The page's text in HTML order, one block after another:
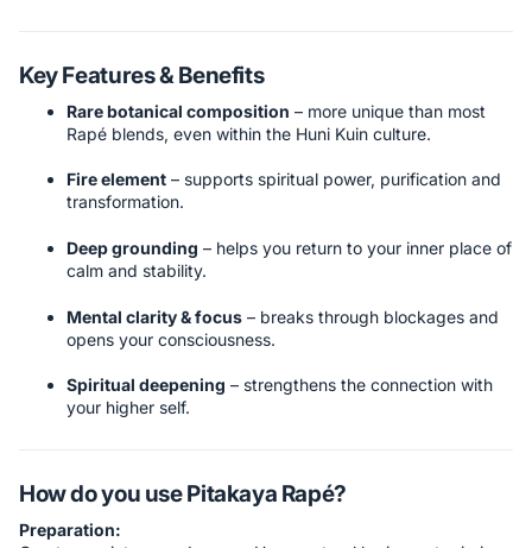
Key Features & Benefits
Rare botanical composition – more unique than most
Rapé blends, even within the Huni Kuin culture.
Fire element – supports spiritual power, purification and
transformation.
Deep grounding – helps you return to your inner place of
calm and stability.
Mental clarity & focus – breaks through blockages and
opens your consciousness.
Spiritual deepening – strengthens the connection with
your higher self.
How do you use Pitakaya Rapé?
Preparation: